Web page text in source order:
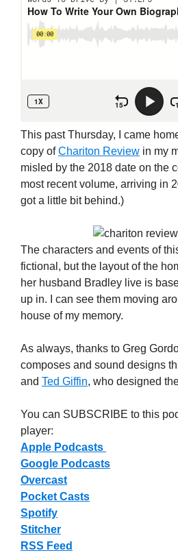
This past Thursday, I came
copy ofChariton Review in my
misled by the 2018 date on the
most recent volume, arriving in
got a little bit behind.)
The characters and events of
fictional, but the layout of the
her husband Bradley live is
up in. I can see them moving
house of my memory.
As always, thanks to Greg
composes and sound designs
and Ted Giffin, who designed
You can SUBSCRIBE to this
player:
Apple Podcasts
Google Podcasts
Overcast
Pocket Casts
Spotify
Stitcher
RSS Feed